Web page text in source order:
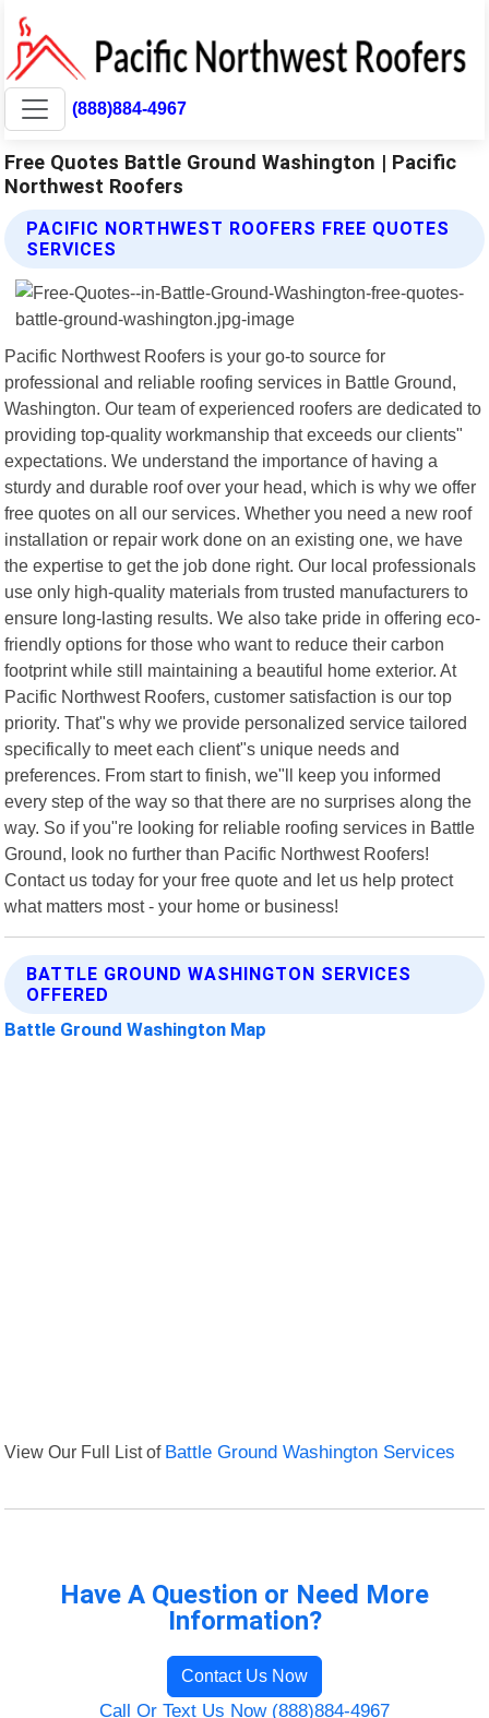
(888)884-4967
Free Quotes Battle Ground Washington | Pacific
Northwest Roofers
PACIFIC NORTHWEST ROOFERS FREE QUOTES
SERVICES
Pacific Northwest Roofers is your go-to source for
professional and reliable roofing services in Battle Ground,
Washington. Our team of experienced roofers are dedicated to
providing top-quality workmanship that exceeds our clients"
expectations. We understand the importance of having a
sturdy and durable roof over your head, which is why we offer
free quotes on all our services. Whether you need a new roof
installation or repair work done on an existing one, we have
the expertise to get the job done right. Our local professionals
use only high-quality materials from trusted manufacturers to
ensure long-lasting results. We also take pride in offering eco-
friendly options for those who want to reduce their carbon
footprint while still maintaining a beautiful home exterior. At
Pacific Northwest Roofers, customer satisfaction is our top
priority. That"s why we provide personalized service tailored
specifically to meet each client"s unique needs and
preferences. From start to finish, we"ll keep you informed
every step of the way so that there are no surprises along the
way. So if you"re looking for reliable roofing services in Battle
Ground, look no further than Pacific Northwest Roofers!
Contact us today for your free quote and let us help protect
what matters most - your home or business!
BATTLE GROUND WASHINGTON SERVICES
OFFERED
Battle Ground Washington Map
View Our Full List of Battle Ground Washington Services
Have A Question or Need More
Information?
Contact Us Now
Call Or Text Us Now (888)884-4967